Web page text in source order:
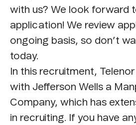
with us? We look forward
application! We review
ongoing basis, so don’t
today.
In this recruitment,
with Jefferson Wells a
Company, which has
in recruiting. If you have